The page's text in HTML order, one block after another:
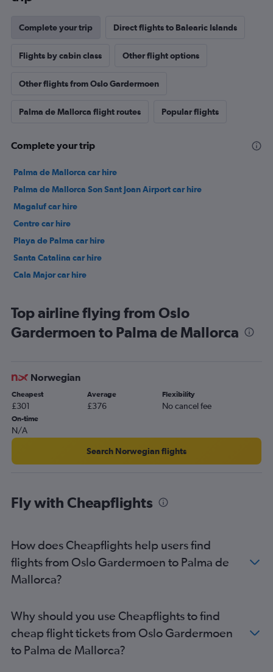
Complete your trip Direct flights to Balearic Islands
Flights by cabin class Other flight options
Other flights from Oslo Gardermoen
Palma de Mallorca flight routes Popular flights
Complete your trip
Palma de Mallorca car hire
Palma de Mallorca Son Sant Joan Airport car hire
Magaluf car hire
Centre car hire
Playa de Palma car hire
Santa Catalina car hire
Cala Major car hire
Top airline flying from Oslo
Gardermoen to Palma de Mallorca
Norwegian
Cheapest
£301
Average
£376
Flexibility
No cancel fee
On-time
N/A
Search Norwegian flights
Fly with Cheapflights
How does Cheapflights help users find
flights from Oslo Gardermoen to Palma de
Mallorca?
Why should you use Cheapflights to find
cheap flight tickets from Oslo Gardermoen
to Palma de Mallorca?